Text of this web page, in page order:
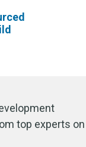
top experts on